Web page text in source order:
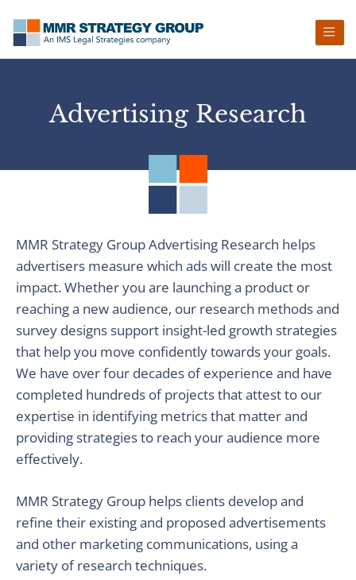
Advertising Research
MMR Strategy Group Advertising Research helps
advertisers measure which ads will create the most
impact. Whether you are launching a product or
reaching a new audience, our research methods and
survey designs support insight-led growth strategies
that help you move confidently towards your goals.
We have over four decades of experience and have
completed hundreds of projects that attest to our
expertise in identifying metrics that matter and
providing strategies to reach your audience more
effectively.
MMR Strategy Group helps clients develop and
refine their existing and proposed advertisements
and other marketing communications, using a
variety of research techniques.